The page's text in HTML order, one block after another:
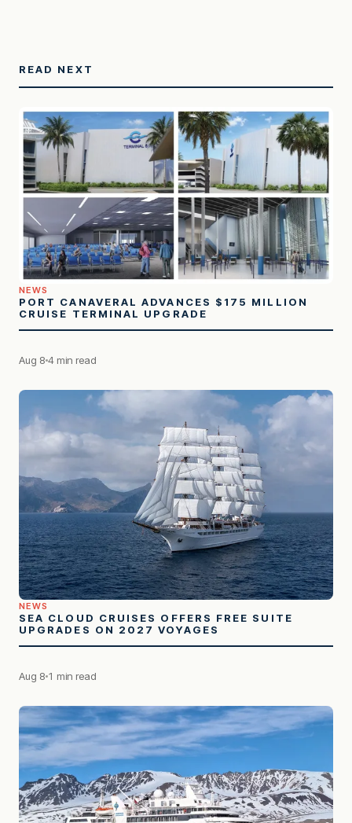
READ NEXT
NEWS
PORT CANAVERAL ADVANCES $175 MILLION
CRUISE TERMINAL UPGRADE
Aug 8 4 min read
NEWS
SEA CLOUD CRUISES OFFERS FREE SUITE
UPGRADES ON 2027 VOYAGES
Aug 8 1 min read